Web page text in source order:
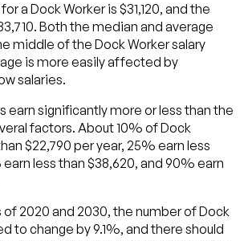
a Dock Worker is $31,120, and the
Both the median and average
middle of the Dock Worker salary
is more easily affected by
salaries.
earn significantly more or less than the
factors. About 10% of Dock
$22,790 per year, 25% earn less
less than $38,620, and 90% earn
2020 and 2030, the number of Dock
to change by 9.1%, and there should